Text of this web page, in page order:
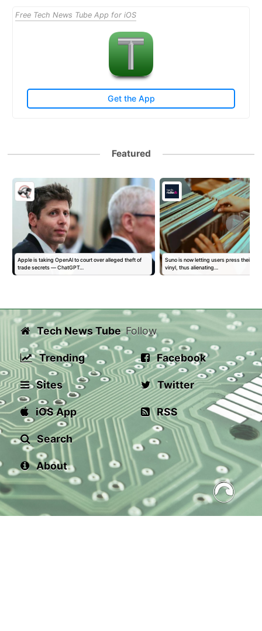
Free Tech News Tube App for iOS
Get the App
Featured
Apple is taking OpenAI to court over alleged theft of
trade secrets — ChatGPT…
Suno is now letting users press their AI
vinyl, thus alienating…
Tech News Tube
Trending
Sites
iOS App
Search
About
Follow
Facebook
Twitter
RSS